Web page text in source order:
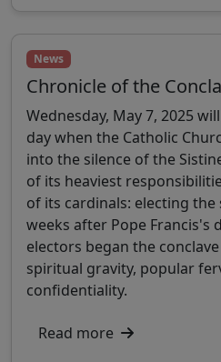
News
Chronicle of the
Wednesday, May 7, 2025
day when the Catholic
into the silence of the
of its heaviest
of its cardinals: electing the
weeks after Pope Francis's
electors began the
spiritual gravity, popular
confidentiality.
Read more